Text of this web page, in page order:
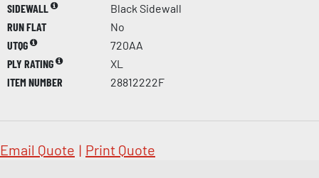
SIDEWALL
Black Sidewall
RUN FLAT
No
UTQG
720AA
PLY RATING
XL
ITEM NUMBER
28812222F
Email Quote | Print Quote